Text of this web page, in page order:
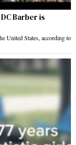
Barber is
United States, according to